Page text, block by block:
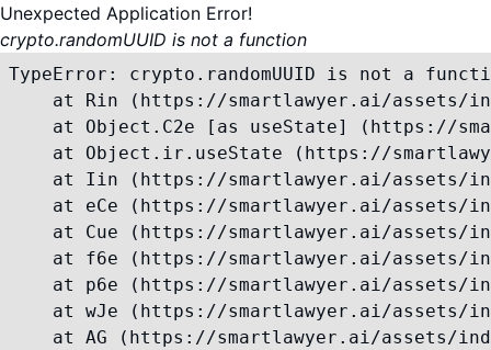
Unexpected Application Error!
crypto.randomUUID is not a function
TypeError: crypto.randomUUID is not a
at Rin (https://smartlawyer.ai/assets/
at Object.C2e [as useState] (https://
at Object.ir.useState (https://
at Iin (https://smartlawyer.ai/assets/
at eCe (https://smartlawyer.ai/assets/
at Cue (https://smartlawyer.ai/assets/
at f6e (https://smartlawyer.ai/assets/
at p6e (https://smartlawyer.ai/assets/
at wJe (https://smartlawyer.ai/assets/
at AG (https://smartlawyer.ai/assets/